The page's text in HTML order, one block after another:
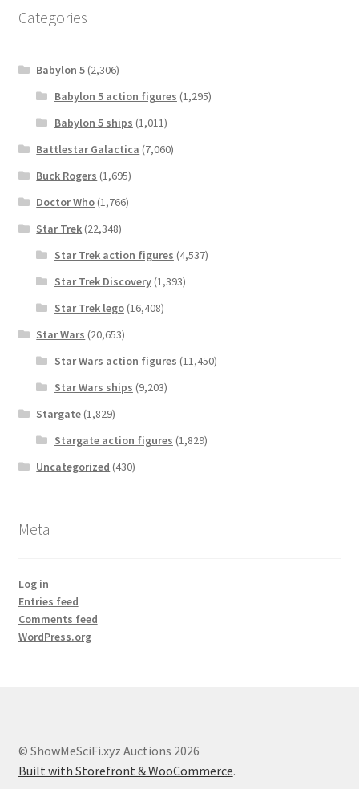
Categories
Babylon 5 (2,306)
Babylon 5 action figures (1,295)
Babylon 5 ships (1,011)
Battlestar Galactica (7,060)
Buck Rogers (1,695)
Doctor Who (1,766)
Star Trek (22,348)
Star Trek action figures (4,537)
Star Trek Discovery(1,393)
Star Trek lego(16,408)
Star Wars (20,653)
Star Wars action figures (11,450)
Star Wars ships (9,203)
Stargate (1,829)
Stargate action figures (1,829)
Uncategorized (430)
Meta
Log in
Entries feed
Comments feed
WordPress.org
© ShowMeSciFi.xyz Auctions 2026
Built with Storefront & WooCommerce.